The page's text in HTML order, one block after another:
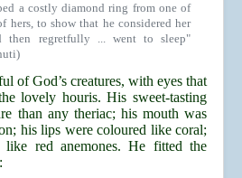
a costly diamond ring from one of
hers, to show that he considered her
then regretfully ... went to sleep"
of God’s creatures, with eyes that
lovely houris. His sweet-tasting
than any theriac; his mouth was
his lips were coloured like coral;
like red anemones. He fitted the